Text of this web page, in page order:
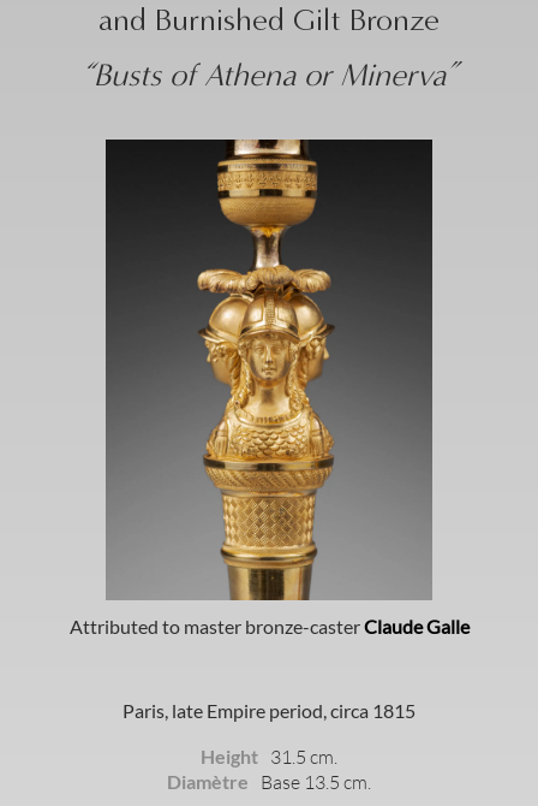
and Burnished Gilt Bronze
“Busts of Athena or Minerva”
Attributed to master bronze-casterClaude Galle
Paris, late Empire period, circa 1815
Height 31.5 cm.
Diamètre Base 13.5 cm.